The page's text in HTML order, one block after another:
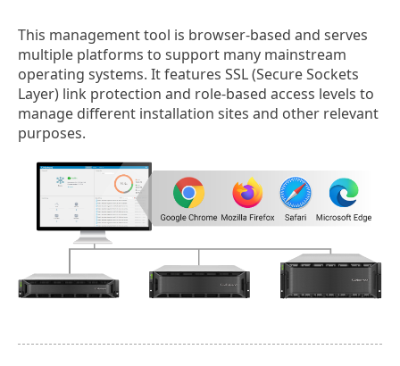
This management tool is browser-based and serves
multiple platforms to support many mainstream
operating systems. It features SSL (Secure Sockets
Layer) link protection and role-based access levels to
manage different installation sites and other relevant
purposes.